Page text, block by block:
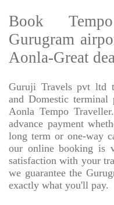
Book
Gurugram
Aonla-Great
Guruji Travels pvt ltd
and Domestic
Aonla Tempo
advance payment
long term or one-way
our online booking is
satisfaction with your
we guarantee the
exactly what you'll pay.